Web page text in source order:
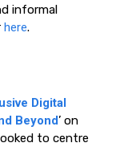
informal
here.
Digital
Beyond’ on
to centre